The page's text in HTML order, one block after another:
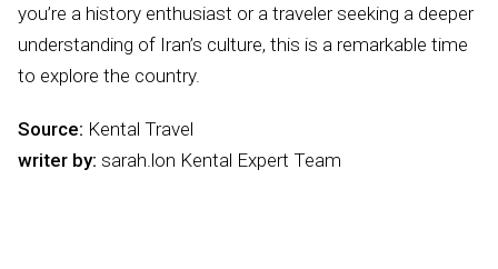
you’re a history enthusiast or a traveler seeking a deeper
understanding of Iran’s culture, this is a remarkable time
to explore the country.
Source: Kental Travel
writer by: sarah.lon Kental Expert Team